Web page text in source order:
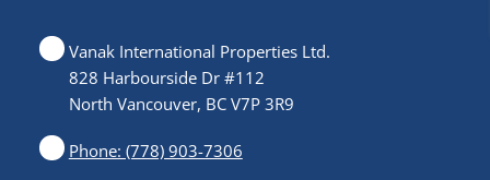
Vanak International Properties Ltd.
828 Harbourside Dr #112
North Vancouver, BC V7P 3R9
Phone: (778) 903-7306